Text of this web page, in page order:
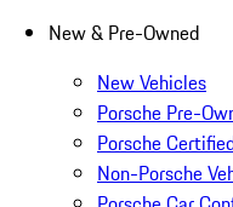
New & Pre-Owned
New Vehicles
Porsche Pre-
Porsche
Non-Porsche